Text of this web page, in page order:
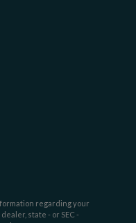
regarding your
state - or SEC -